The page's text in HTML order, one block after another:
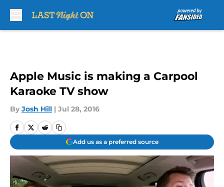
Apple Music is making a Carpool
Karaoke TV show
By Josh Hill | Jul 28, 2016
Add us as a preferred source